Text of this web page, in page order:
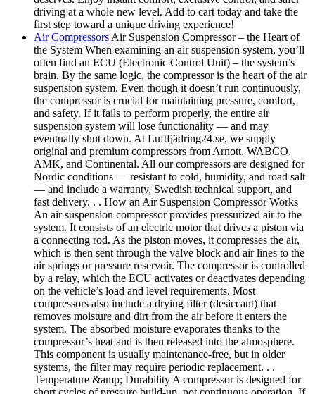
driving at a whole new level. Add to cart today and take the
first step toward a unique driving experience!
Air Compressors Air Suspension Compressor – the Heart of
the System When examining an air suspension system, you’ll
often find an ECU (Electronic Control Unit) – the system’s
brain. By the same logic, the compressor is the heart of the air
suspension system. Even though it doesn’t run continuously,
the compressor is crucial for maintaining pressure, comfort,
and safety. If it fails to perform properly, the entire air
suspension system will lose functionality — and may
eventually shut down. At Luftfjädring24.se, we supply
original and premium compressors from Arnott, WABCO,
AMK, and Continental. All our compressors are designed for
Nordic conditions — resistant to cold, humidity, and road salt
— and include a warranty, Swedish technical support, and
fast delivery. . . How an Air Suspension Compressor Works
An air suspension compressor provides pressurized air to the
system. It consists of an electric motor that drives a piston via
a connecting rod. As the piston moves, it compresses the air,
which is then sent through the valve block and air lines to the
air springs or pressure reservoir. The compressor is controlled
by a relay, which the ECU activates or deactivates depending
on the vehicle’s load and level requirements. Most
compressors also include a drying filter (desiccant) that
removes moisture and dirt from the air before it enters the
system. The absorbed moisture evaporates thanks to the
compressor’s heat and is then released into the atmosphere.
This component is usually maintenance-free, but in older
systems, the filter may require periodic replacement. . .
Temperature &amp; Durability A compressor is designed for